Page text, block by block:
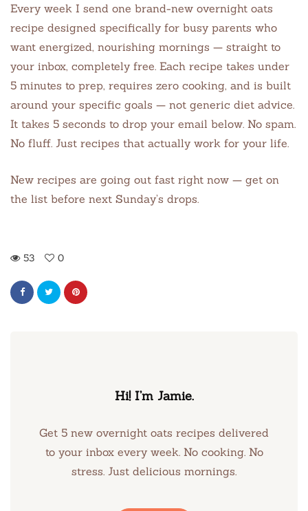
Every week I send one brand-new overnight oats
recipe designed specifically for busy parents who
want energized, nourishing mornings — straight to
your inbox, completely free. Each recipe takes under
5 minutes to prep, requires zero cooking, and is built
around your specific goals — not generic diet advice.
It takes 5 seconds to drop your email below. No spam.
No fluff. Just recipes that actually work for your life.
New recipes are going out fast right now — get on
the list before next Sunday’s drops.
53 0
Hi! I’m Jamie.
Get 5 new overnight oats recipes delivered
to your inbox every week. No cooking. No
stress. Just delicious mornings.